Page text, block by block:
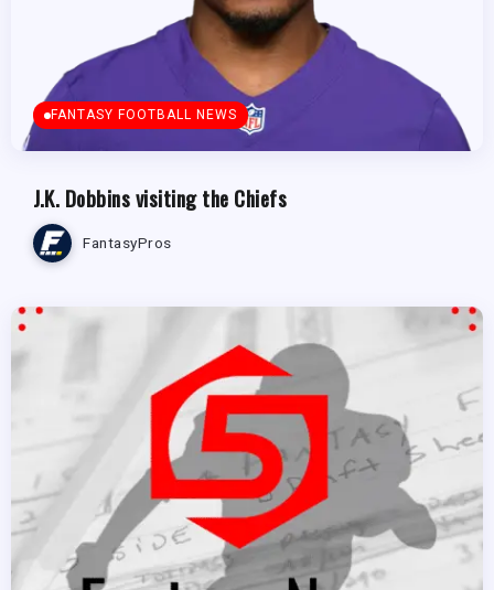
FANTASY FOOTBALL NEWS
J.K. Dobbins visiting the Chiefs
FantasyPros